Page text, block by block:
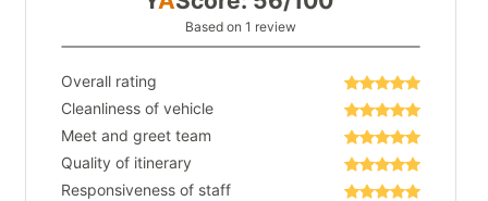
Based on 1 review
Overall rating
Cleanliness of vehicle
Meet and greet team
Quality of itinerary
Responsiveness of staff